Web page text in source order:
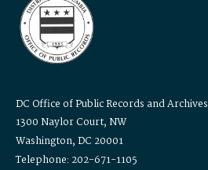
DC Office of Public Records and Archives
1300 Naylor Court, NW
Washington, DC 20001
Telephone: 202-671-1105